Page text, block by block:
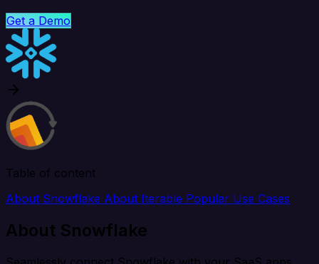
Get a Demo
Table of content
About Snowflake About Iterable Popular Use Cases
About Snowflake